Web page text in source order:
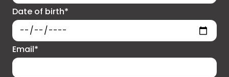
Date of birth*
Email*